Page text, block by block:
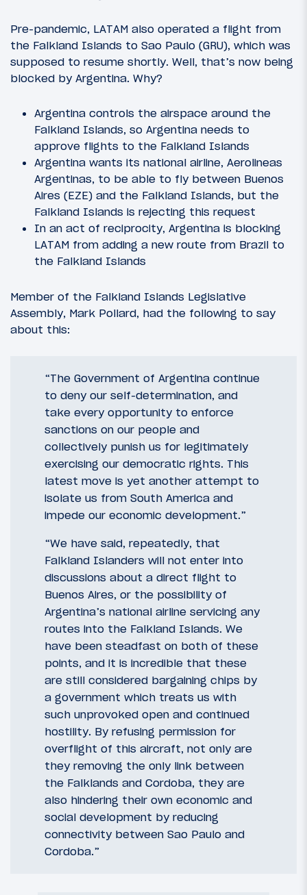
Pre-pandemic, LATAM also operated a flight from
the Falkland Islands to Sao Paulo (GRU), which was
supposed to resume shortly. Well, that’s now being
blocked by Argentina. Why?
Argentina controls the airspace around the
Falkland Islands, so Argentina needs to
approve flights to the Falkland Islands
Argentina wants its national airline, Aerolineas
Argentinas, to be able to fly between Buenos
Aires (EZE) and the Falkland Islands, but the
Falkland Islands is rejecting this request
In an act of reciprocity, Argentina is blocking
LATAM from adding a new route from Brazil to
the Falkland Islands
Member of the Falkland Islands Legislative
Assembly, Mark Pollard, had the following to say
about this:
“The Government of Argentina continue
to deny our self-determination, and
take every opportunity to enforce
sanctions on our people and
collectively punish us for legitimately
exercising our democratic rights. This
latest move is yet another attempt to
isolate us from South America and
impede our economic development.”
“We have said, repeatedly, that
Falkland Islanders will not enter into
discussions about a direct flight to
Buenos Aires, or the possibility of
Argentina’s national airline servicing any
routes into the Falkland Islands. We
have been steadfast on both of these
points, and it is incredible that these
are still considered bargaining chips by
a government which treats us with
such unprovoked open and continued
hostility. By refusing permission for
overflight of this aircraft, not only are
they removing the only link between
the Falklands and Cordoba, they are
also hindering their own economic and
social development by reducing
connectivity between Sao Paulo and
Cordoba.”